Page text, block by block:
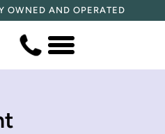
OWNED AND OPERATED